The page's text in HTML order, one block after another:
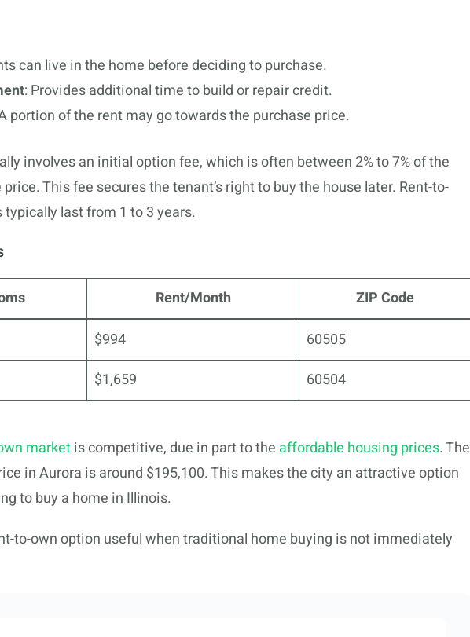
can live in the home before deciding to purchase.
: Provides additional time to build or repair credit.
portion of the rent may go towards the purchase price.
involves an initial option fee, which is often between 2% to 7% of the
price. This fee secures the tenant’s right to buy the house later. Rent-to-
last from 1 to 3 years.
Rent/Month
ZIP Code
$994
60505
$1,659 60504
marketis competitive, due in part to the affordable housing prices. The
in Aurora is around $195,100. This makes the city an attractive option
to buy a home in Illinois.
to-own option useful when traditional home buying is not immediately